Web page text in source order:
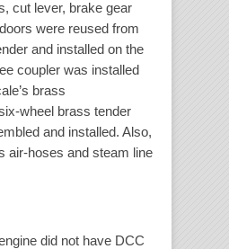
cut lever, brake gear
were reused from
and installed on the
coupler was installed
brass
wheel brass tender
and installed. Also,
air-hoses and steam line
did not have DCC